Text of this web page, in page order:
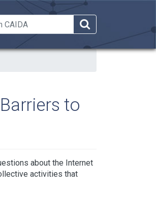
to
about the Internet
activities that